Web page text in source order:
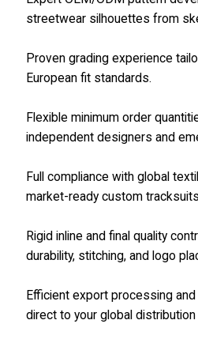
streetwear silhouettes from
Proven grading experience
European fit standards.
Flexible minimum order
independent designers and
Full compliance with global
market-ready custom
Rigid inline and final quality
durability, stitching, and logo
Efficient export processing
direct to your global